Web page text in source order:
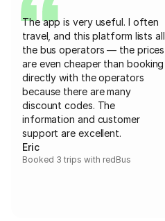
The app is very useful. I often
travel, and this platform lists all
the bus operators — the prices
are even cheaper than booking
directly with the operators
because there are many
discount codes. The
information and customer
support are excellent.
Eric
Booked 3 trips with redBus